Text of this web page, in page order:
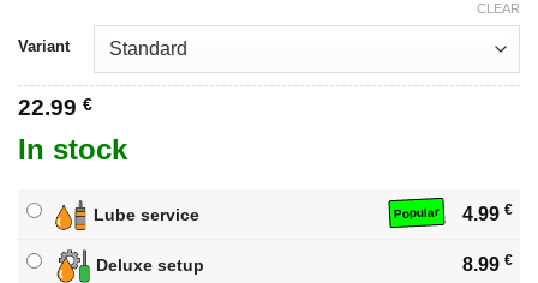
Variant
CLEAR
22.99 €
In stock
Lube service Popular 4.99 €
Deluxe setup 8.99 €